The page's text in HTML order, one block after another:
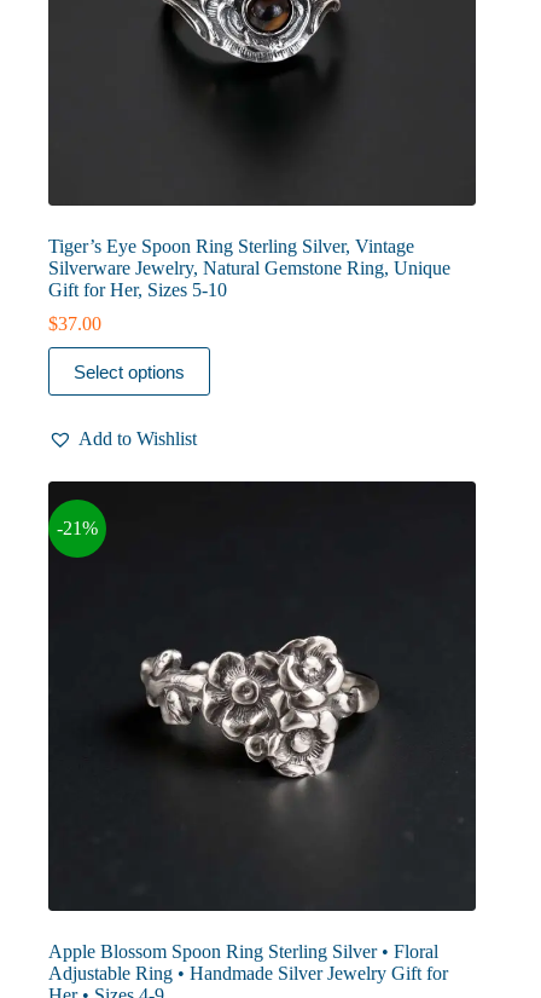
Tiger’s Eye Spoon Ring Sterling Silver, Vintage
Silverware Jewelry, Natural Gemstone Ring, Unique
Gift for Her, Sizes 5-10
$37.00
Select options
This
product
has
variants.
options
may
be
chosen
Add to Wishlist
-21%
Apple Blossom Spoon Ring Sterling Silver • Floral
Adjustable Ring • Handmade Silver Jewelry Gift for